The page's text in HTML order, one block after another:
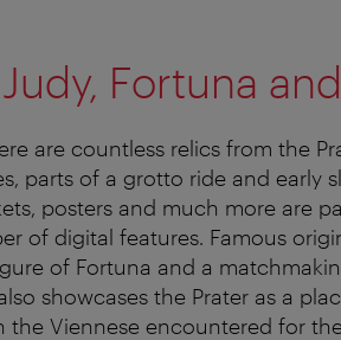
Fortuna
are countless relics from the
parts of a grotto ride and early
posters and much more are
of digital features. Famous
of Fortuna and a
showcases the Prater as a
the Viennese encountered for